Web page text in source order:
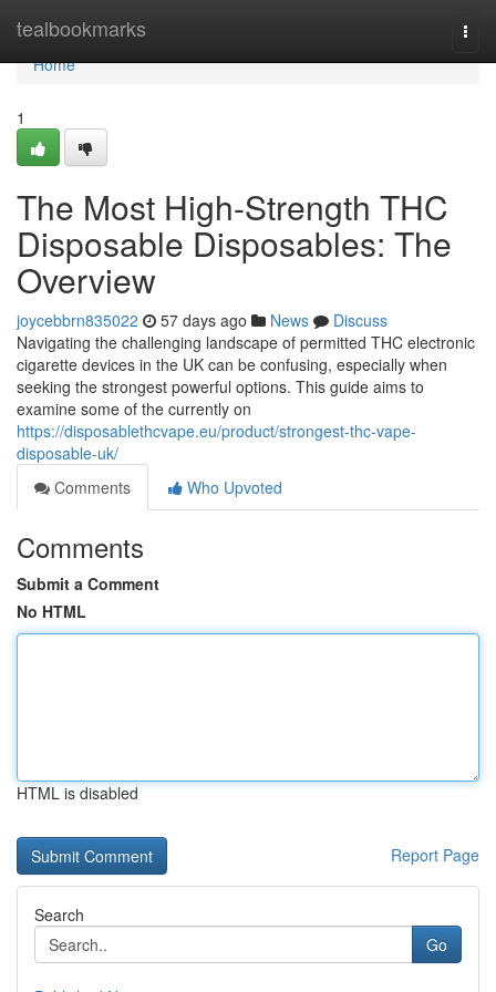
tealbookmarks
Home
Home
1
The Most High-Strength THC
Disposable Disposables: The
Overview
joycebbrn835022 57 days ago News
Discuss
Navigating the challenging landscape of permitted THC electronic
cigarette devices in the UK can be confusing, especially when
seeking the strongest powerful options. This guide aims to
examine some of the currently on
https://disposablethcvape.eu/product/strongest-thc-vape-
disposable-uk/
Comments
Who Upvoted
Comments
Submit a Comment
No HTML
HTML is disabled
Report Page
Search
Go